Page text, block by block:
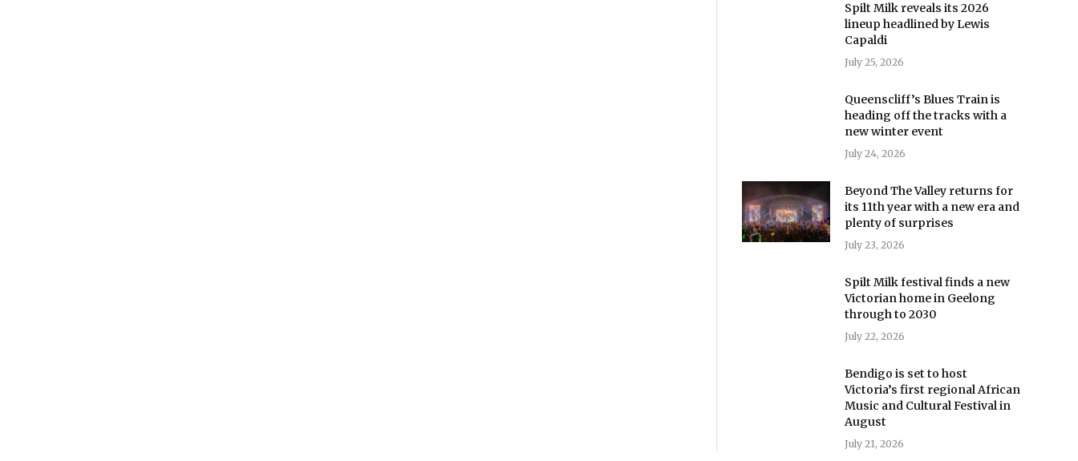
Spilt Milk reveals its 2026
lineup headlined by Lewis
Capaldi
July 25, 2026
Queenscliff’s Blues Train is
heading off the tracks with a
new winter event
July 24, 2026
Beyond The Valley returns for
its 11th year with a new era and
plenty of surprises
July 23, 2026
Spilt Milk festival finds a new
Victorian home in Geelong
through to 2030
July 22, 2026
Bendigo is set to host
Victoria’s first regional African
Music and Cultural Festival in
August
July 21, 2026